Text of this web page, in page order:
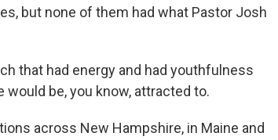
but none of them had what Pastor Josh
that had energy and had youthfulness
would be, you know, attracted to.
across New Hampshire, in Maine and